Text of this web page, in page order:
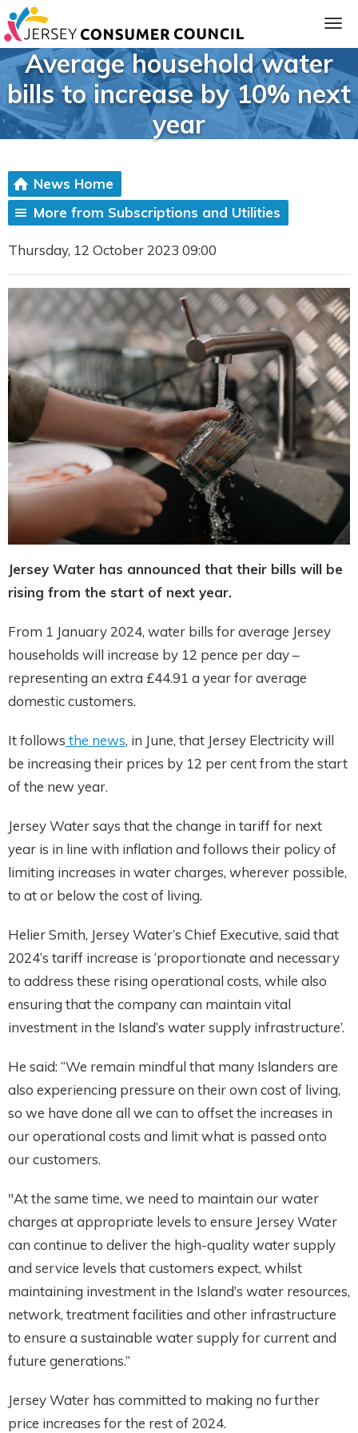
Average household water
bills to increase by 10% next
year
News Home
More from Subscriptions and Utilities
Thursday, 12 October 2023 09:00
Jersey Water has announced that their bills will be
rising from the start of next year.
From 1 January 2024, water bills for average Jersey
households will increase by 12 pence per day –
representing an extra £44.91 a year for average
domestic customers.
It follows the news, in June, that Jersey Electricity will
be increasing their prices by 12 per cent from the start
of the new year.
Jersey Water says that the change in tariff for next
year is in line with inflation and follows their policy of
limiting increases in water charges, wherever possible,
to at or below the cost of living.
Helier Smith, Jersey Water’s Chief Executive, said that
2024’s tariff increase is ‘proportionate and necessary
to address these rising operational costs, while also
ensuring that the company can maintain vital
investment in the Island’s water supply infrastructure’.
He said: “We remain mindful that many Islanders are
also experiencing pressure on their own cost of living,
so we have done all we can to offset the increases in
our operational costs and limit what is passed onto
our customers.
"At the same time, we need to maintain our water
charges at appropriate levels to ensure Jersey Water
can continue to deliver the high-quality water supply
and service levels that customers expect, whilst
maintaining investment in the Island’s water resources,
network, treatment facilities and other infrastructure
to ensure a sustainable water supply for current and
future generations.”
Jersey Water has committed to making no further
price increases for the rest of 2024.